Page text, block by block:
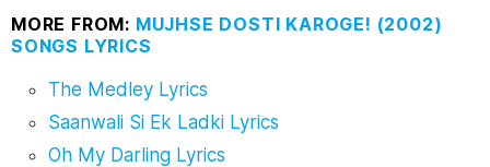
MORE FROM: MUJHSE DOSTI KAROGE! (2002)
SONGS LYRICS
The Medley Lyrics
Saanwali Si Ek Ladki Lyrics
Oh My Darling Lyrics